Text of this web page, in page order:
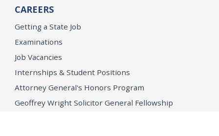
CAREERS
Getting a State Job
Examinations
Job Vacancies
Internships & Student Positions
Attorney General's Honors Program
Geoffrey Wright Solicitor General Fellowship